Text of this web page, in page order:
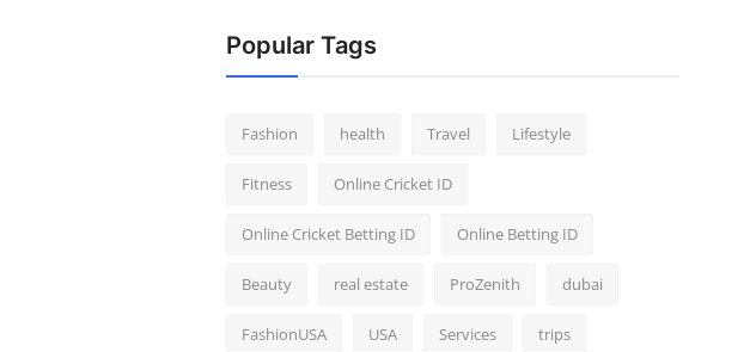
Popular Tags
Fashion health Travel Lifestyle
Fitness Online Cricket ID
Online Cricket Betting ID Online Betting ID
Beauty real estate ProZenith dubai
FashionUSA USA Services trips